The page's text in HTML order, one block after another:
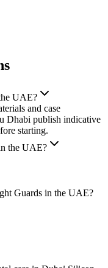
UAE?
and case
Dhabi publish indicative
starting.
the UAE?
Guards in the UAE?